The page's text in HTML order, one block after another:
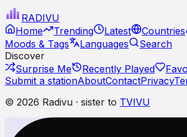
RADIVU
Home
Trending Latest Countries
Moods & Tags
Languages
Search
Discover
Surprise Me
Recently Played
Submit a stationAboutContactPrivacy
© 2026 Radivu · sister to TVIVU